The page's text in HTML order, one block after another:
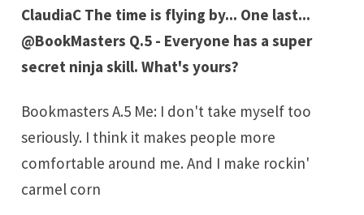
ClaudiaC The time is flying by... One last...
@BookMasters Q.5 - Everyone has a super
secret ninja skill. What's yours?
Bookmasters A.5 Me: I don't take myself too
seriously. I think it makes people more
comfortable around me. And I make rockin'
carmel corn